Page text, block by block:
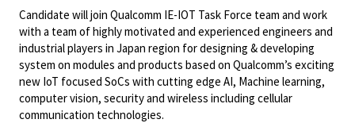
Candidate will join Qualcomm IE-IOT Task Force team and work
with a team of highly motivated and experienced engineers and
industrial players in Japan region for designing & developing
system on modules and products based on Qualcomm’s exciting
new IoT focused SoCs with cutting edge AI, Machine learning,
computer vision, security and wireless including cellular
communication technologies.